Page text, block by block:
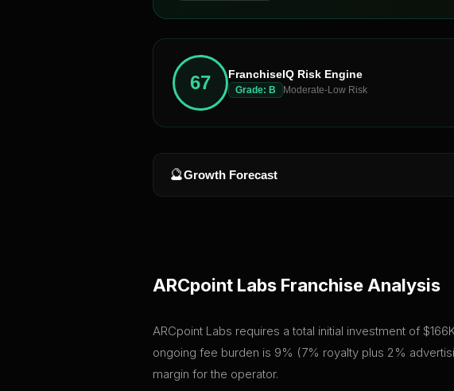
67 FranchiseIQ Risk Engine
Grade: B Moderate-Low Risk
🔮Growth Forecast
ARCpoint Labs Franchise Analysis
ARCpoint Labs requires a total initial investment of
ongoing fee burden is 9% (7% royalty plus 2%
margin for the operator.